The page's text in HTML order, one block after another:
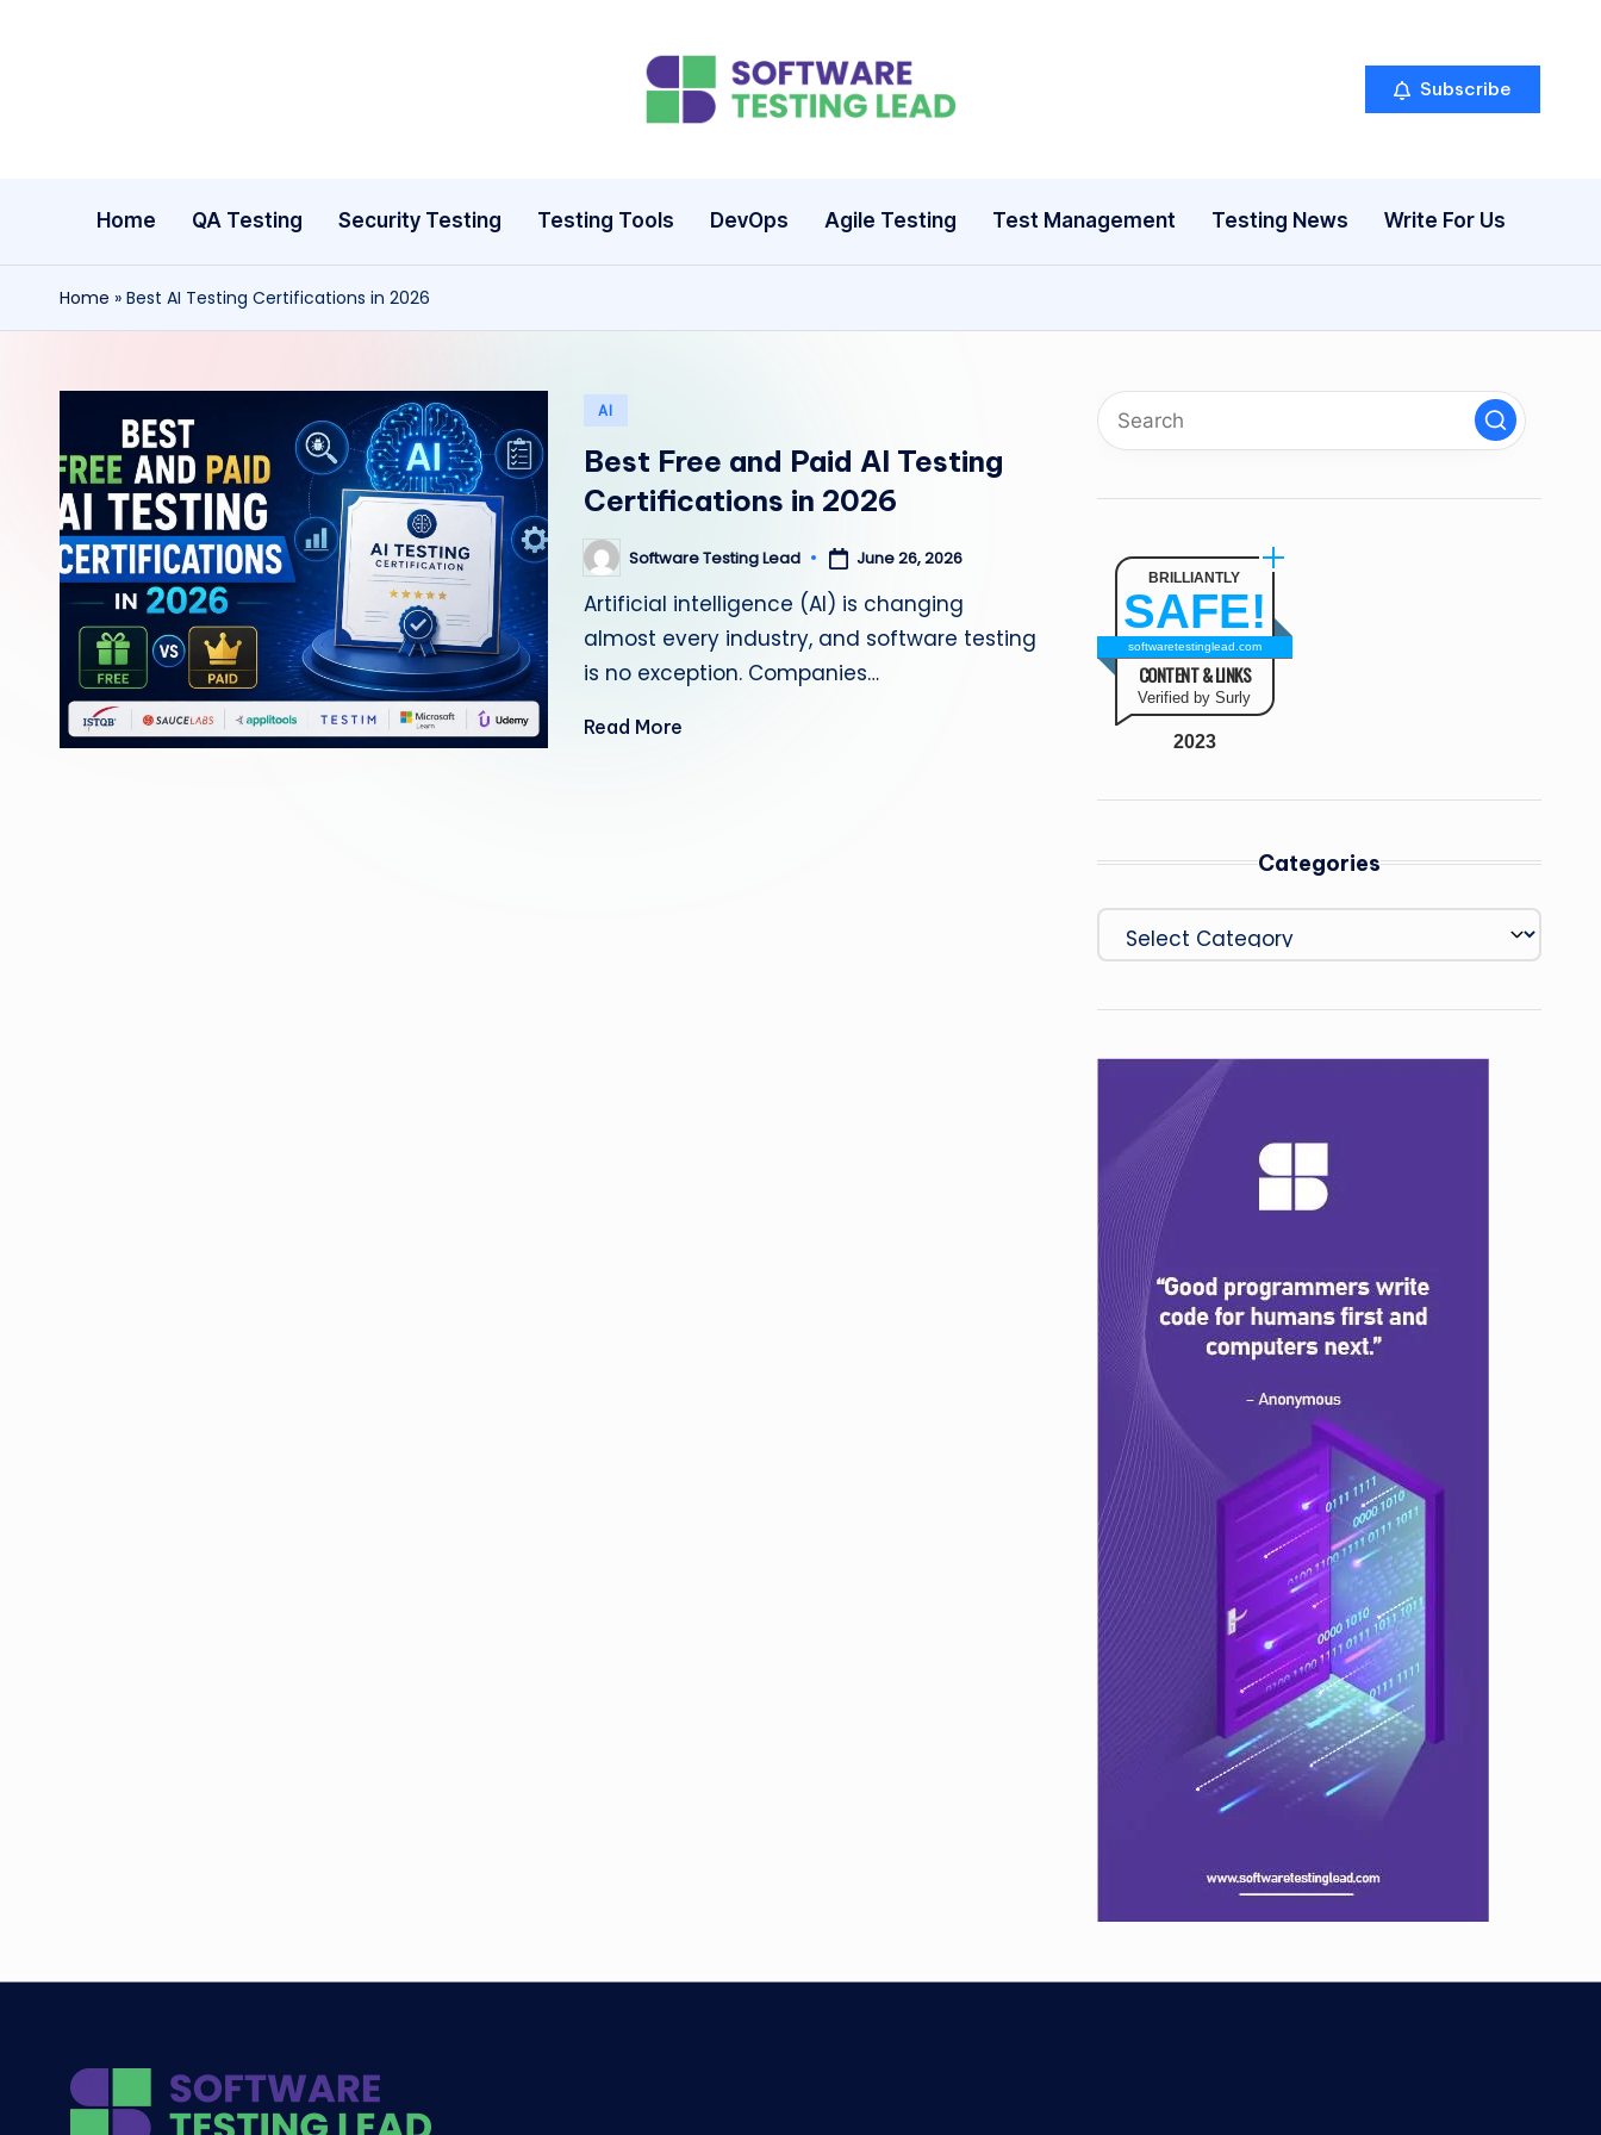
S
ft
w
T
e
s
ti
n
Subscribe
Home QA Testing Security Testing Testing Tools DevOps Agile Testing Test Management Testing News Write For Us
Home » Best AI Testing Certifications in 2026
Posted
AI
Best Free and Paid AI Testing
Certifications in 2026
Posted
by
Software Testing Lead June 26, 2026
Artificial intelligence (AI) is changing
almost every industry, and software testing
is no exception. Companies…
Read More
BRILLIANTLY
SAFE!
softwaretestinglead.com
CONTENT & LINKS
Verified by Surly
2023
Categories
Categories